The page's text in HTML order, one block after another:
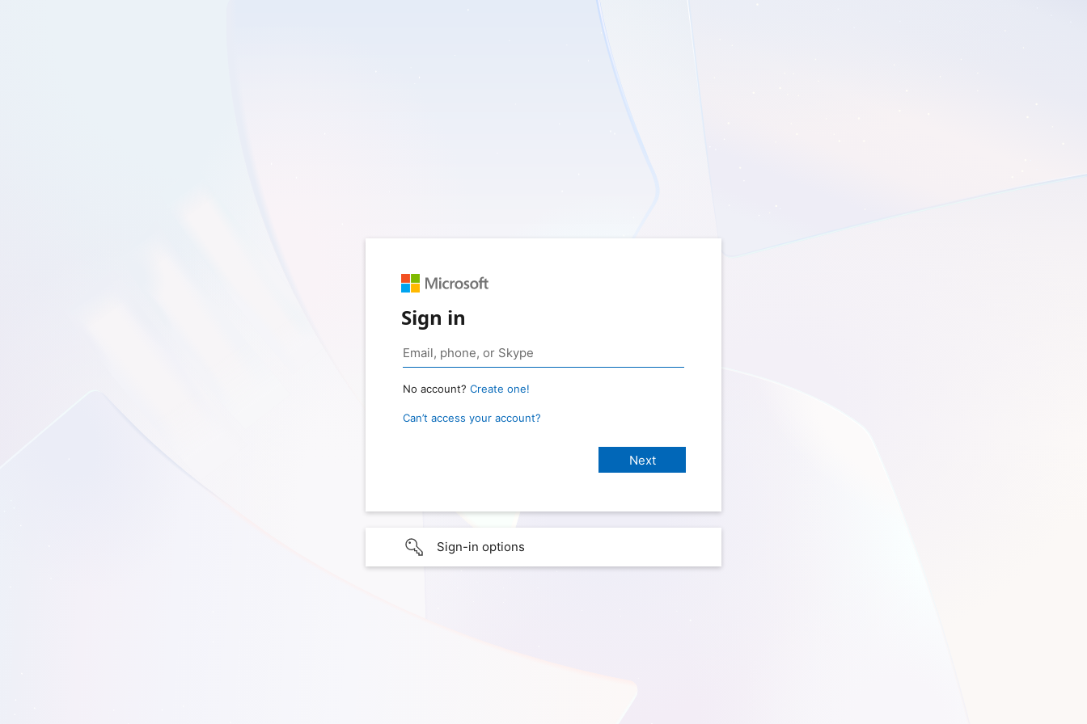
Sign in
No account? Create one!
Can’t access your account?
Sign-in options